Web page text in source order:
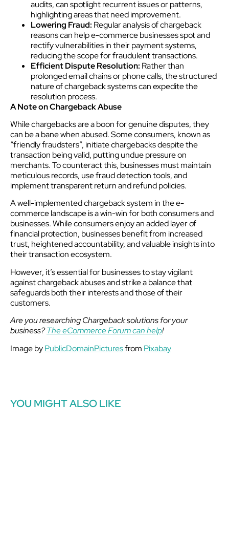
audits, can spotlight recurrent issues or patterns,
highlighting areas that need improvement.
Lowering Fraud: Regular analysis of chargeback
reasons can help e-commerce businesses spot and
rectify vulnerabilities in their payment systems,
reducing the scope for fraudulent transactions.
Efficient Dispute Resolution: Rather than
prolonged email chains or phone calls, the structured
nature of chargeback systems can expedite the
resolution process.
A Note on Chargeback Abuse
While chargebacks are a boon for genuine disputes, they
can be a bane when abused. Some consumers, known as
“friendly fraudsters”, initiate chargebacks despite the
transaction being valid, putting undue pressure on
merchants. To counteract this, businesses must maintain
meticulous records, use fraud detection tools, and
implement transparent return and refund policies.
A well-implemented chargeback system in the e-
commerce landscape is a win-win for both consumers and
businesses. While consumers enjoy an added layer of
financial protection, businesses benefit from increased
trust, heightened accountability, and valuable insights into
their transaction ecosystem.
However, it’s essential for businesses to stay vigilant
against chargeback abuses and strike a balance that
safeguards both their interests and those of their
customers.
Are you researching Chargeback solutions for your
business?The eCommerce Forum can help!
Image byPublicDomainPicturesfrom Pixabay
YOU MIGHT ALSO LIKE